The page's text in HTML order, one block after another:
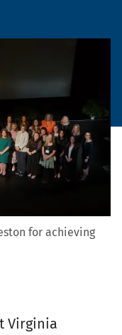
for achieving
Virginia